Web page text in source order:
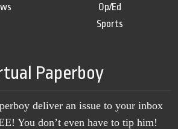
Op/Ed
Sports
Paperboy
deliver an issue to your inbox
You don’t even have to tip him!